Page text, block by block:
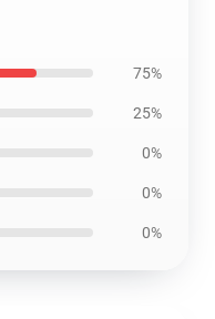
75%
25%
0%
0%
0%